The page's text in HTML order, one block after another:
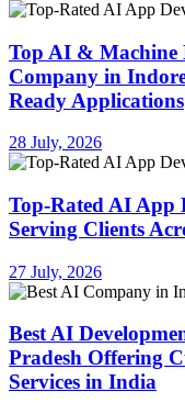
Top AI & Machine
Company in
Ready Applications
28 July, 2026
Top-Rated AI App
Serving Clients
27 July, 2026
Best AI
Pradesh Offering
Services in India